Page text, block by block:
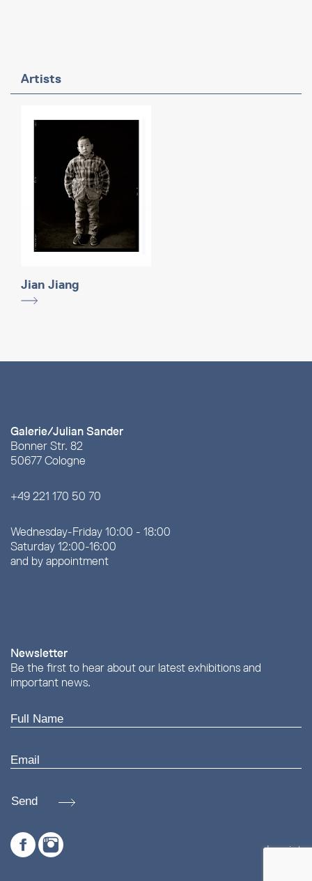
Artists
Jian Jiang
Galerie/Julian Sander
Bonner Str. 82
50677 Cologne
+49 221 170 50 70
Wednesday-Friday 10:00 - 18:00
Saturday 12:00-16:00
and by appointment
Newsletter
Be the first to hear about our latest exhibitions and
important news.
Send
Imprint